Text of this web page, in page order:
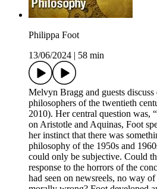
Philippa Foot
13/06/2024
58 min
Melvyn Bragg and guests
philosophers of the twentieth
2010). Her central question was,
on Aristotle and Aquinas, Foot
her instinct that there was
philosophy of the 1950s and
could only be subjective. Could
response to the horrors of the
had seen on newsreels, no way